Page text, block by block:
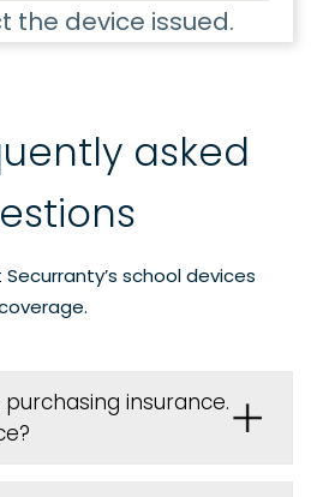
the device issued.
asked
school devices
insurance.